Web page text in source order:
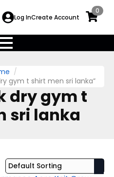
Log InCreate Account
0
gym t shirt men sri lanka”
dry gym t
sri lanka